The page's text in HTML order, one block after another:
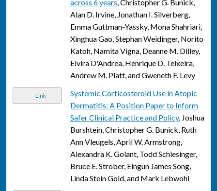
across 6 years, Christopher G. Bunick,
Alan D. Irvine, Jonathan I. Silverberg,
Emma Guttman-Yassky, Mona Shahriari,
Xinghua Gao, Stephan Weidinger, Norito
Katoh, Namita Vigna, Deanne M. Dilley,
Elvira D'Andrea, Henrique D. Teixeira,
Andrew M. Platt, and Gweneth F. Levy
Link
Systemic Corticosteroid Use in Atopic
Dermatitis: A Position Paper to Inform
Safer Clinical Practice and Policy, Joshua
Burshtein, Christopher G. Bunick, Ruth
Ann Vleugels, April W. Armstrong,
Alexandra K. Golant, Todd Schlesinger,
Bruce E. Strober, Eingun James Song,
Linda Stein Gold, and Mark Lebwohl